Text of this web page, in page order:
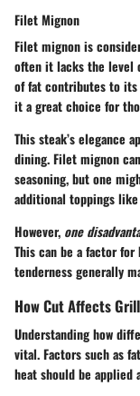
Filet Mignon
Filet mignon is
often it lacks the level
of fat contributes to its
it a great choice for
This steak’selegance
dining. Filet mignon
seasoning, but one
additional toppings
However, one
This can be a factor
tenderness generally
How Cut Affects
Understanding how
vital. Factors such as
heat should be applied